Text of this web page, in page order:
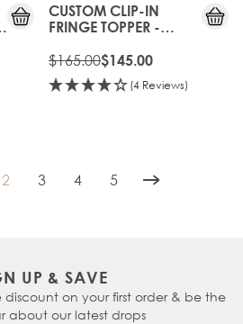
CUSTOM CLIP-IN
FRINGE TOPPER -
$165.00$145.00
(4 Reviews)
You're currently reading page
2 Page
3 Page
4 Page
5
UP & SAVE
discount on your first order & be the
about our latest drops